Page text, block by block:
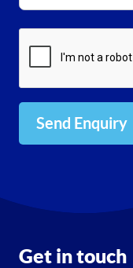
Send Enquiry
Get in touch